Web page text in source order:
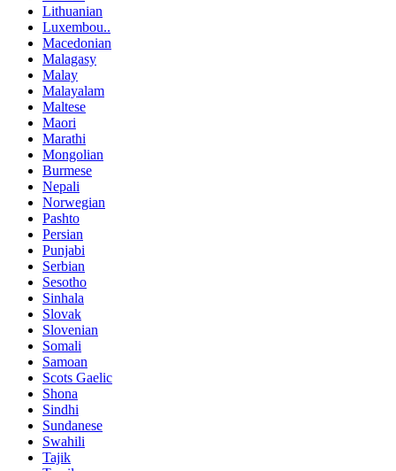
Lithuanian
Luxembou..
Macedonian
Malagasy
Malay
Malayalam
Maltese
Maori
Marathi
Mongolian
Burmese
Nepali
Norwegian
Pashto
Persian
Punjabi
Serbian
Sesotho
Sinhala
Slovak
Slovenian
Somali
Samoan
Scots Gaelic
Shona
Sindhi
Sundanese
Swahili
Tajik